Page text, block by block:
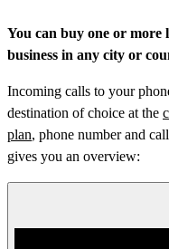
You can buy one or
business in any city or
Incoming calls to your
destination of choice at the
plan, phone number and
gives you an overview: